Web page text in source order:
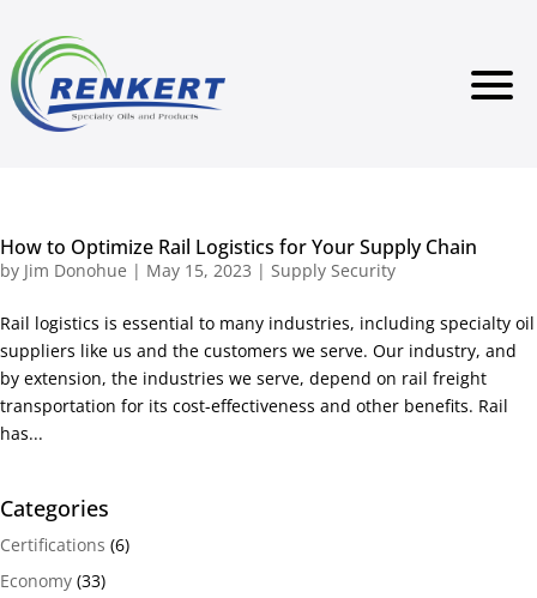
How to Optimize Rail Logistics for Your Supply Chain
by Jim Donohue | May 15, 2023 | Supply Security
Rail logistics is essential to many industries, including specialty oil
suppliers like us and the customers we serve. Our industry, and
by extension, the industries we serve, depend on rail freight
transportation for its cost-effectiveness and other benefits. Rail
has...
Categories
Certifications (6)
Economy (33)